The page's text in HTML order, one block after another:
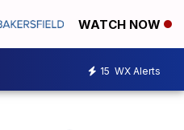
WATCH NOW
15 WX Alerts